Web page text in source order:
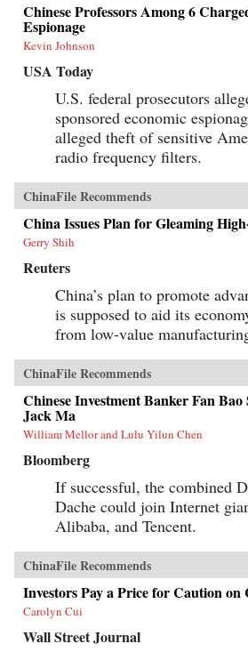
economy: the rise of emerging markets; the
accelerating impact of technology on the
natural forces of market competition; an aging
trade, capital, and people.Our intuitions formed
economy—often termed the Great Moderation.
Asset prices were rising, cost of capital was
falling, labor and resources were abundant, and
generation after generation was growing up
more prosperous than their parents.But the
steel may become more volatile. The world’s
labor force could shrink. Individuals,
particularly those with low job skills, are at risk
of growing up poorer than their parents.What
analysis combined with lively writing informed
by surprising, memorable insights that enable
us to quickly grasp the disruptive forces at
work. For evidence of the shift to emerging
markets, consider the startling fact that, by
2025, a single regional city in China—Tianjin
—will have a GDP equal to that of the Sweden,
or that, in the decades ahead, half of the world’s
economic growth will come from 440 cities
including Kumasi in Ghana or Santa Carina in
Brazil that most executives today would be
hard-pressed to locate on a map.What we are
new facts of business life—facts that require
executives and leaders at all levels to reset their
operating assumptions and management
intuition.—PublicAffairs{chop}
Chinese Professors Among 6
Espionage
Kevin Johnson
USA Today
U.S. federal prosecutors
sponsored economic
alleged theft of sensitive
radio frequency filters.
ChinaFile Recommends
China Issues Plan for Gleaming
Gerry Shih
Reuters
China’s plan to promote
is supposed to aid its
from low-value
ChinaFile Recommends
Chinese Investment Banker Fan Bao
Jack Ma
William Mellor and Lulu Yilun Chen
Bloomberg
If successful, the combined
Dache could join Internet
Alibaba, and Tencent.
ChinaFile Recommends
Investors Pay a Price for Caution on
Carolyn Cui
Wall Street Journal